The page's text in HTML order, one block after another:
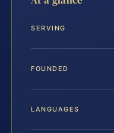
SERVING
FOUNDED
LANGUAGES